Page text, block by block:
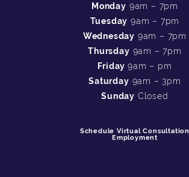
Monday 9am – 7pm
Tuesday 9am – 7pm
Wednesday 9am – 7pm
Thursday 9am – 7pm
Friday9am – pm
Saturday 9am – 3pm
Sunday Closed
Schedule Virtual Consultation
Employment